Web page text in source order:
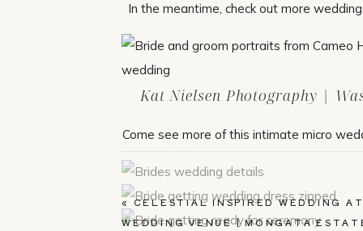
In the meantime, check out more
Kat Nielsen Photography |
Come see more of this intimate micro
« CELESTIAL INSPIRED WEDDING
WEDDING VENUE | MONGATA